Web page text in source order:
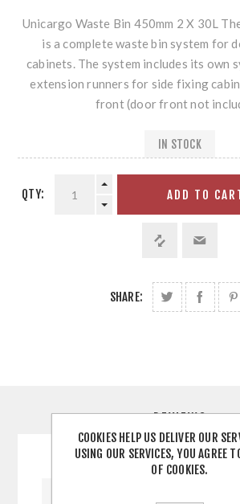
Unicargo Waste Bin 450mm 2 X 30L
is a complete waste bin system for
cabinets. The system includes its own
extension runners for side fixing
front (door front not
IN STOCK
QTY: ADD TO
SHARE:
REVIEWS
COOKIES HELP US DELIVER OUR
USING OUR SERVICES, YOU AGREE
OF COOKIES.